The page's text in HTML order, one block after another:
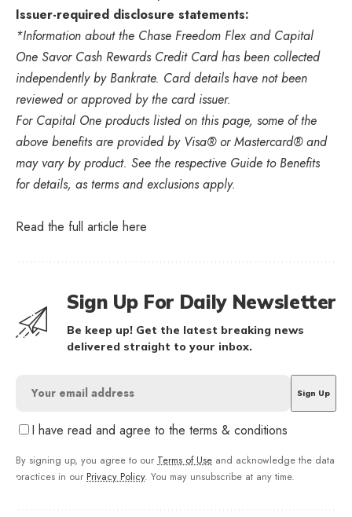
Issuer-required disclosure statements:
*Information about the Chase Freedom Flex and Capital
One Savor Cash Rewards Credit Card has been collected
independently by Bankrate. Card details have not been
reviewed or approved by the card issuer.
For Capital One products listed on this page, some of the
above benefits are provided by Visa® or Mastercard® and
may vary by product. See the respective Guide to Benefits
for details, as terms and exclusions apply.
Read the full article here
Sign Up For Daily Newsletter
Be keep up! Get the latest breaking news
delivered straight to your inbox.
I have read and agree to the terms & conditions
By signing up, you agree to our Terms of Use and acknowledge the data
practices in our Privacy Policy. You may unsubscribe at any time.